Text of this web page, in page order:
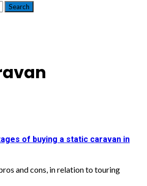
of buying a static caravan in
and cons, in relation to touring